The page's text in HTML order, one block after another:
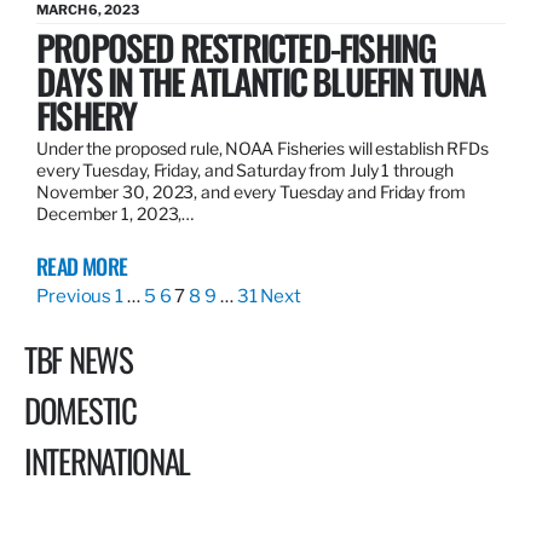
MARCH 6, 2023
PROPOSED RESTRICTED-FISHING
DAYS IN THE ATLANTIC BLUEFIN TUNA
FISHERY
Under the proposed rule, NOAA Fisheries will establish RFDs
every Tuesday, Friday, and Saturday from July 1 through
November 30, 2023, and every Tuesday and Friday from
December 1, 2023,…
READ MORE
Previous 1… 5 67 8 9 …31Next
TBF NEWS
DOMESTIC
INTERNATIONAL